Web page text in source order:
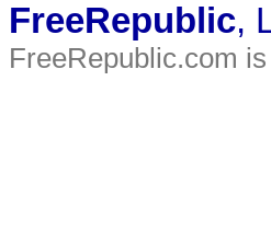
FreeRepublic,
FreeRepublic.com